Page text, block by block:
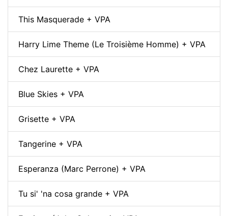
This Masquerade + VPA
Harry Lime Theme (Le Troisième Homme) + VPA
Chez Laurette + VPA
Blue Skies + VPA
Grisette + VPA
Tangerine + VPA
Esperanza (Marc Perrone) + VPA
Tu si' 'na cosa grande + VPA